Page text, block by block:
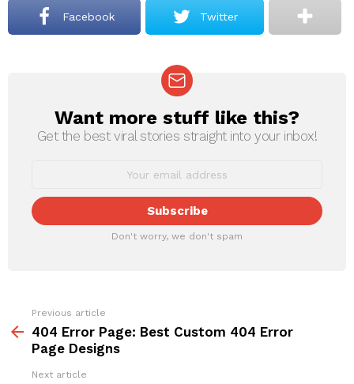
Facebook Twitter
NEWSLETTER
Want more stuff like this?
Get the best viral stories straight into your inbox!
Don't worry, we don't spam
more
Previous article
404 Error Page: Best Custom 404 Error
Page Designs
Next article